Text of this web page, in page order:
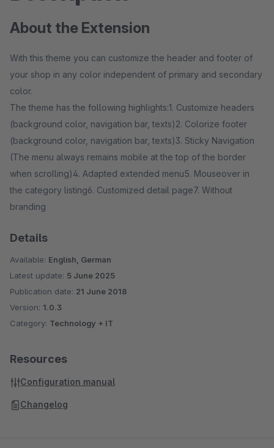
About the Extension
With this theme you can customize the header and footer of
your shop in any color independent of primary and secondary
color.
The theme has the following highlights:1. Customize headers
(background color, navigation bar, texts)2. Colorize footer
(background color, navigation bar, texts)3. Sticky Navigation
(The menu always remains mobile at the top of the border
when scrolling)4. Adapted extended menu5. Mouseover in
the category listing6. Customized detail page7. Without
branding
Details
Available: English, German
Latest update: 5 June 2025
Publication date: 21 June 2018
Version: 1.0.3
Category: Technology + IT
Resources
Configuration manual
Changelog